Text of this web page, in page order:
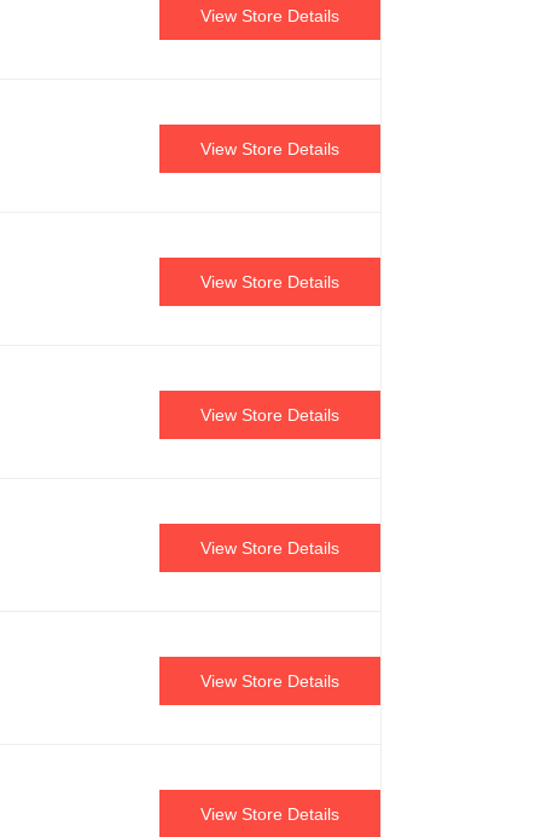
View Store Details
View Store Details
View Store Details
View Store Details
View Store Details
View Store Details
View Store Details